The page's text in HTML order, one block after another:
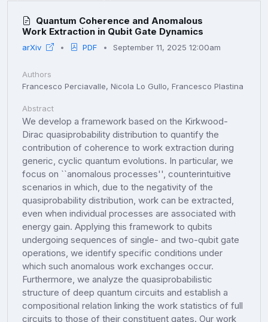
Quantum Coherence and Anomalous
Work Extraction in Qubit Gate Dynamics
arXiv PDF September 11, 2025 12:00am
Authors
Francesco Perciavalle, Nicola Lo Gullo, Francesco Plastina
Abstract
We develop a framework based on the Kirkwood-
Dirac quasiprobability distribution to quantify the
contribution of coherence to work extraction during
generic, cyclic quantum evolutions. In particular, we
focus on ``anomalous processes'', counterintuitive
scenarios in which, due to the negativity of the
quasiprobability distribution, work can be extracted,
even when individual processes are associated with
energy gain. Applying this framework to qubits
undergoing sequences of single- and two-qubit gate
operations, we identify specific conditions under
which such anomalous work exchanges occur.
Furthermore, we analyze the quasiprobabilistic
structure of deep quantum circuits and establish a
compositional relation linking the work statistics of full
circuits to those of their constituent gates. Our work